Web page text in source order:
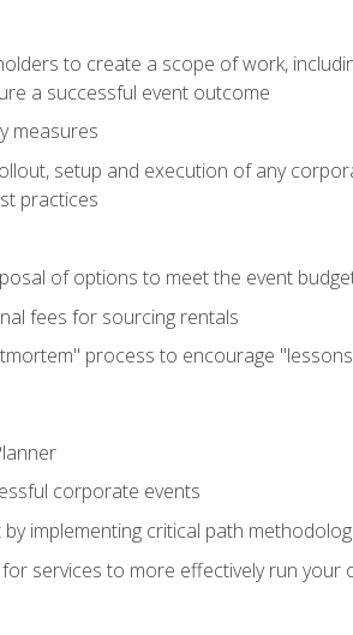
to create a scope of work,
a successful event outcome
measures
setup and execution of any
practices
of options to meet the event
fees for sourcing rentals
process to encourage
corporate events
implementing critical path
services to more effectively run your